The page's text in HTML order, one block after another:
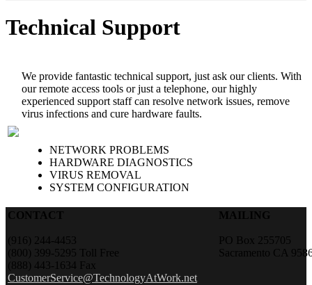
Technical Support
We provide fantastic technical support, just ask our clients. With
our remote access tools or just a telephone, our highly
experienced support staff can resolve network issues, remove
virus infections and cure hardware faults.
NETWORK PROBLEMS
HARDWARE DIAGNOSTICS
VIRUS REMOVAL
SYSTEM CONFIGURATION
CONTACT
(916) 244-4453
(800) 399-5295 Toll Free
(888) 443-1634 Fax
CustomerService@TechnologyAtWork.net
MAILING
PO Box 255705
Sacramento CA